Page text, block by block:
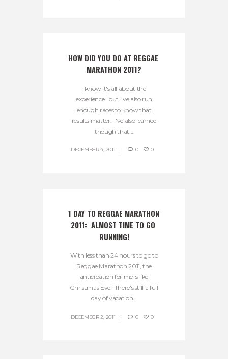
HOW DID YOU DO AT REGGAE
MARATHON 2011?
I know it's all about the
experience. but I've also run
enough races to know that
results matter. I've also learned
though that...
DECEMBER 4, 2011 0 0
1 DAY TO REGGAE MARATHON
2011:  ALMOST TIME TO GO
RUNNING!
With less than 24 hours to go to
Reggae Marathon 2011, the
anticipation for me is like
Christmas Eve! There's still a full
day of vacation...
DECEMBER 2, 2011 0 0